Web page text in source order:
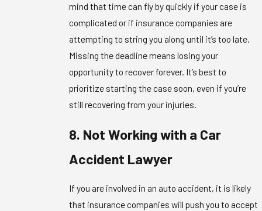
mind that time can fly by quickly if your case is
complicated or if insurance companies are
attempting to string you along until it’s too late.
Missing the deadline means losing your
opportunity to recover forever. It’s best to
prioritize starting the case soon, even if you’re
still recovering from your injuries.
8. Not Working with a Car
Accident Lawyer
If you are involved in an auto accident, it is likely
that insurance companies will push you to accept